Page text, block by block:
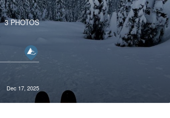
3 PHOTOS
Dec 17, 2025